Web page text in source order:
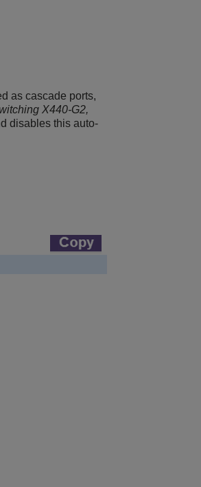
as cascade ports,
X440-G2,
disables this auto-